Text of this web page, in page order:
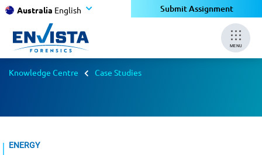
Australia English Submit Assignment
MENU
Knowledge Centre Case Studies
ENERGY